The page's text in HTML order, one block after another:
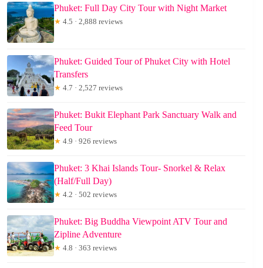
Phuket: Full Day City Tour with Night Market
★ 4.5 · 2,888 reviews
Phuket: Guided Tour of Phuket City with Hotel
Transfers
★ 4.7 · 2,527 reviews
Phuket: Bukit Elephant Park Sanctuary Walk and
Feed Tour
★ 4.9 · 926 reviews
Phuket: 3 Khai Islands Tour- Snorkel & Relax
(Half/Full Day)
★ 4.2 · 502 reviews
Phuket: Big Buddha Viewpoint ATV Tour and
Zipline Adventure
★ 4.8 · 363 reviews